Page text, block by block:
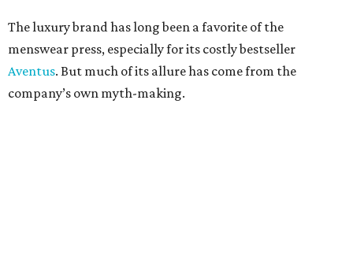
The luxury brand has long been a favorite of the
menswear press, especially for its costly bestseller
Aventus. But much of its allure has come from the
company’s own myth-making.